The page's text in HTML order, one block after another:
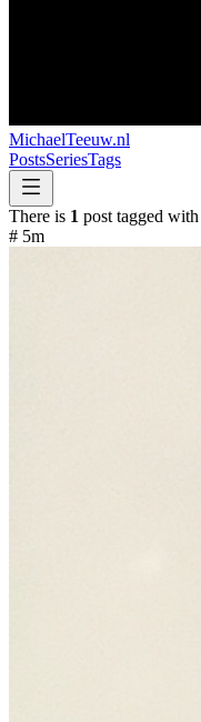
MichaelTeeuw.nl
PostsSeriesTags
There is 1 post tagged with
# 5m